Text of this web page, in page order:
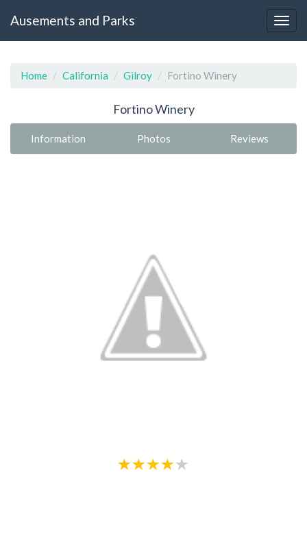
Ausements and Parks
Home California Gilroy Fortino Winery
Fortino Winery
Information Photos Reviews